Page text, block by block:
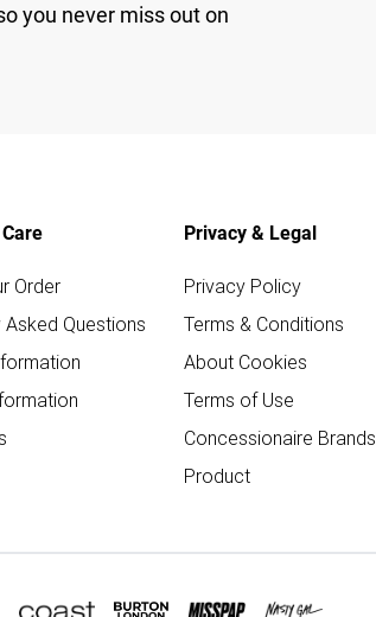
you never miss out on
Order
Asked Questions
Privacy & Legal
Privacy Policy
Terms & Conditions
About Cookies
Terms of Use
Concessionaire Brands
Product